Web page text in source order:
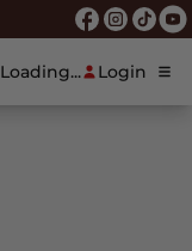
Loading... Login